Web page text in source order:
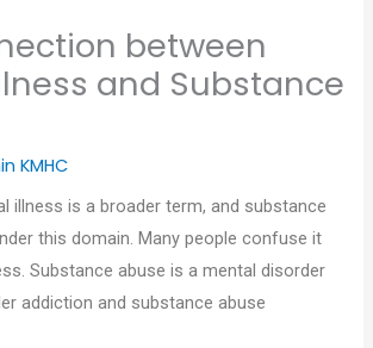
between
and Substance
KMHC
illness is a broader term, and substance
this domain. Many people confuse it
Substance abuse is a mental disorder
addiction and substance abuse